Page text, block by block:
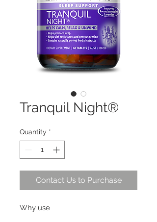
Tranquil Night®
Quantity *
Contact Us to Purchase
Why use